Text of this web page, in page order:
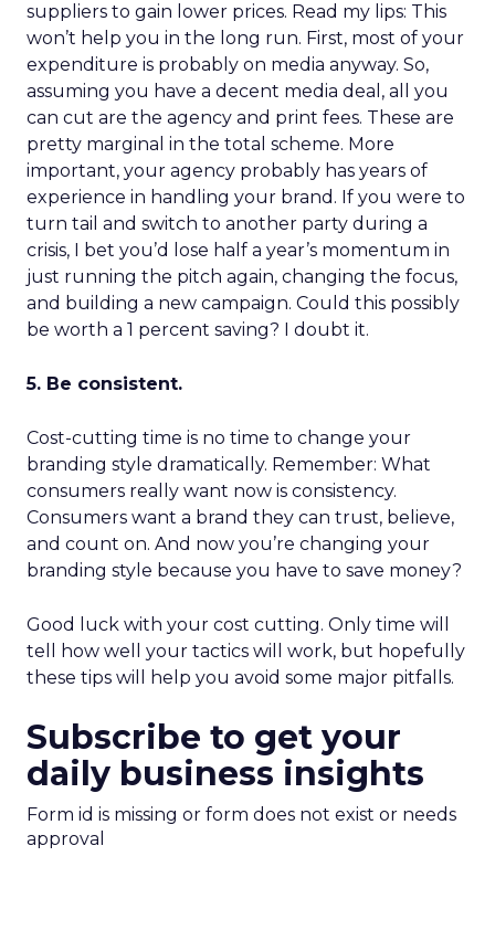
suppliers to gain lower prices. Read my lips: This
won’t help you in the long run. First, most of your
expenditure is probably on media anyway. So,
assuming you have a decent media deal, all you
can cut are the agency and print fees. These are
pretty marginal in the total scheme. More
important, your agency probably has years of
experience in handling your brand. If you were to
turn tail and switch to another party during a
crisis, I bet you’d lose half a year’s momentum in
just running the pitch again, changing the focus,
and building a new campaign. Could this possibly
be worth a 1 percent saving? I doubt it.
5. Be consistent.
Cost-cutting time is no time to change your
branding style dramatically. Remember: What
consumers really want now is consistency.
Consumers want a brand they can trust, believe,
and count on. And now you’re changing your
branding style because you have to save money?
Good luck with your cost cutting. Only time will
tell how well your tactics will work, but hopefully
these tips will help you avoid some major pitfalls.
Subscribe to get your
daily business insights
Form id is missing or form does not exist or needs
approval